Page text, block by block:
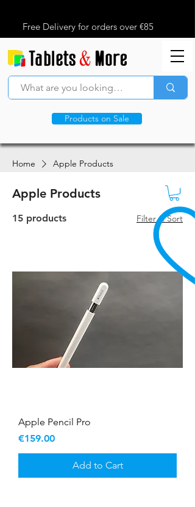
Free Delivery for orders over €85
Products on Sale
Home Apple Products
Apple Products
15 products Filter & Sort
Apple Pencil Pro
Price
€159.00
Add to Cart